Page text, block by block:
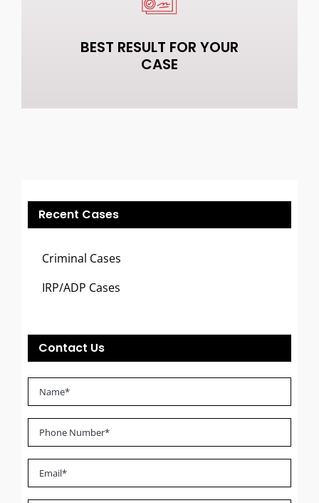
BEST RESULT FOR YOUR
CASE
Recent Cases
Criminal Cases
IRP/ADP Cases
Contact Us